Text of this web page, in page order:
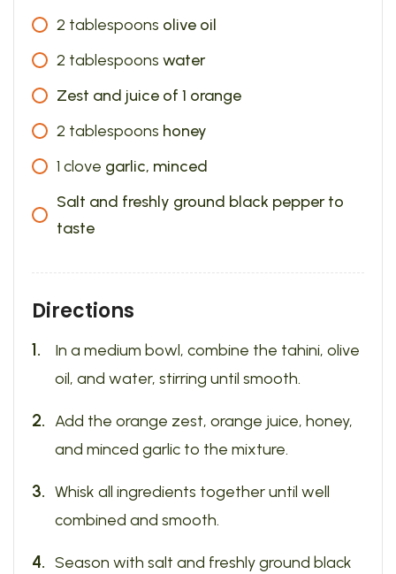
2 tablespoons olive oil
2 tablespoons water
Zest and juice of 1 orange
2 tablespoons honey
1 clove garlic, minced
Salt and freshly ground black pepper to
taste
Directions
In a medium bowl, combine the tahini, olive
oil, and water, stirring until smooth.
Add the orange zest, orange juice, honey,
and minced garlic to the mixture.
Whisk all ingredients together until well
combined and smooth.
Season with salt and freshly ground black